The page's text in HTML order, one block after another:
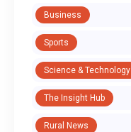
Business
Sports
Science & Technology
The Insight Hub
Rural News